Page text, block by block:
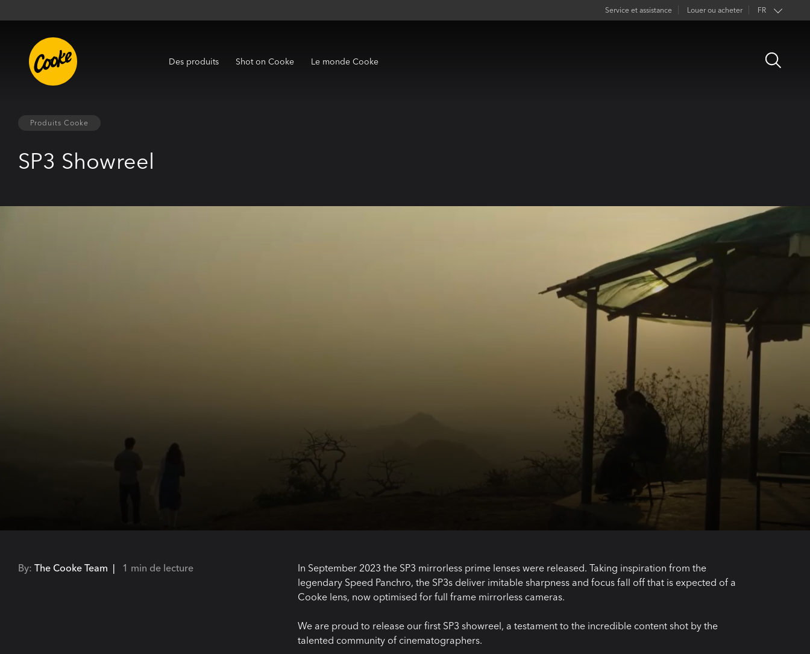
Service et assistance Louer ou acheter FR
Des produits Shot on Cooke Le monde Cooke
Open
Search
Produits Cooke
SP3 Showreel
By: The Cooke Team | 1 min de lecture
In September 2023 the SP3 mirrorless prime lenses were released. Taking inspiration from the
legendary Speed Panchro, the SP3s deliver imitable sharpness and focus fall off that is expected of a
Cooke lens, now optimised for full frame mirrorless cameras.
We are proud to release our first SP3 showreel, a testament to the incredible content shot by the
talented community of cinematographers.